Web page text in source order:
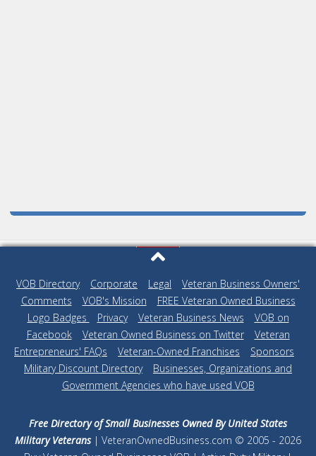
VOB Directory| Corporate Legal
Veteran Business Owners'
Comments
VOB's Mission
FREE Veteran Owned Business
Logo Badges
Privacy| Veteran Business News
VOB on
Facebook| Veteran Owned Business on Twitter| Veteran
Entrepreneurs' FAQs
Veteran-Owned Franchises Sponsors
Military Discount Directory| Businesses, Organizations and
Government Agencies who have used VOB
Free Directory of Small Businesses Owned By United States
Military Veterans | VeteranOwnedBusiness.com © 2005 - 2026